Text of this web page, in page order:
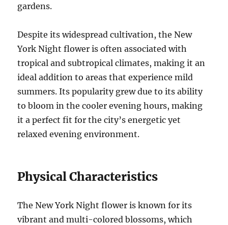
gardens.
Despite its widespread cultivation, the New
York Night flower is often associated with
tropical and subtropical climates, making it an
ideal addition to areas that experience mild
summers. Its popularity grew due to its ability
to bloom in the cooler evening hours, making
it a perfect fit for the city’s energetic yet
relaxed evening environment.
Physical Characteristics
The New York Night flower is known for its
vibrant and multi-colored blossoms, which